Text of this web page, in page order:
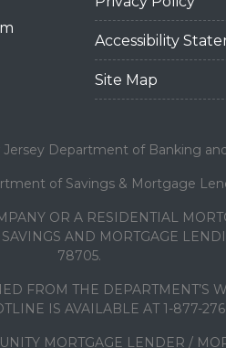
Accessibility
Site Map
Department of Banking
of Savings & Mortgage
OR A RESIDENTIAL
AND MORTGAGE
78705.
FROM THE DEPARTMENT’S
IS AVAILABLE AT 1-877-
MORTGAGE LENDER /